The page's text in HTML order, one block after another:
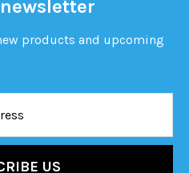
products and upcoming